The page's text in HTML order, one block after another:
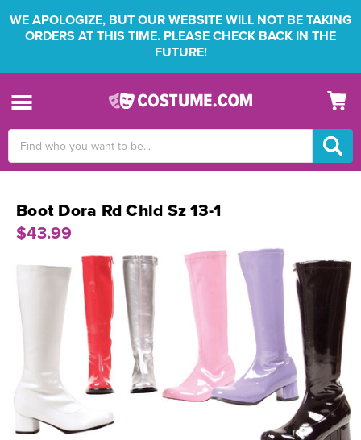
WE APOLOGIZE, BUT OUR WEBSITE WILL NOT BE TAKING
ORDERS AT THIS TIME. PLEASE CHECK BACK IN THE
FUTURE!
Keyword:
Boot Dora Rd Chld Sz 13-1
$43.99